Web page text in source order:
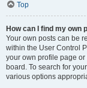
Top
How can I find my own
Your own posts can be
within the User Control
your own profile page or
board. To search for
various options